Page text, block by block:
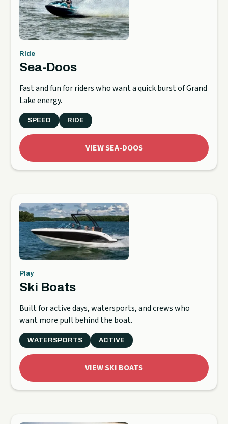
Ride
Sea-Doos
Fast and fun for riders who want a quick burst of Grand
Lake energy.
SPEED RIDE
VIEW SEA-DOOS
Play
Ski Boats
Built for active days, watersports, and crews who
want more pull behind the boat.
WATERSPORTS ACTIVE
VIEW SKI BOATS